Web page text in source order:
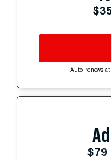
Auto-renews
$79